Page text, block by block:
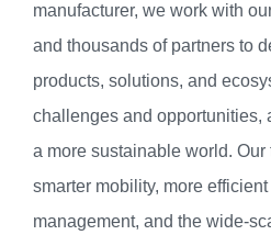
manufacturer, we work with
and thousands of partners to
products, solutions, and
challenges and opportunities,
a more sustainable world.
smarter mobility, more
management, and the wide-